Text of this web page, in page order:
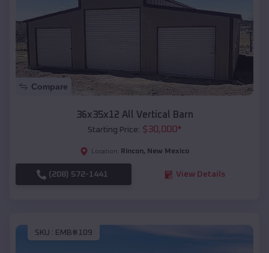
Compare
36x35x12 All Vertical Barn
Starting Price: $30,000*
Location: Rincon, New Mexico
(208) 572-1441 View Details
SKU : EMB#109